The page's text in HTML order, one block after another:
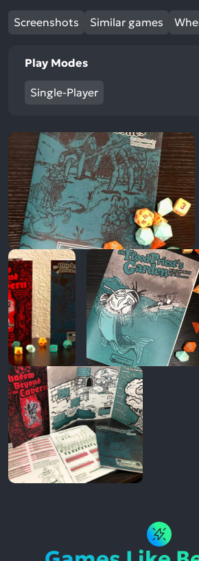
Screenshots Similar games
Play Modes
Single-Player